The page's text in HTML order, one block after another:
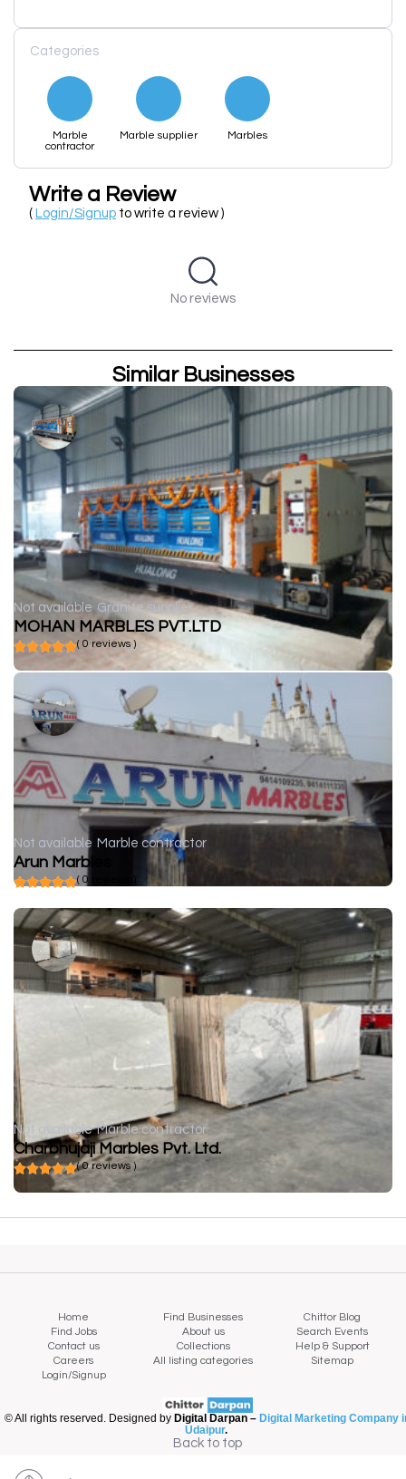
Categories
Marble
contractor
Marble supplier Marbles
Write a Review
( Login/Signup to write a review )
No reviews
Similar Businesses
Not available Granite supplier
MOHAN MARBLES PVT.LTD
( 0 reviews )
Not available Marble contractor
Arun Marbles
( 0 reviews )
Not available Marble contractor
Charbhujaji Marbles Pvt. Ltd.
( 0 reviews )
Home Find Businesses
Chittor Blog
Find Jobs
About us
Search Events
Contact us
Collections
Help & Support
Careers
All listing categories
Sitemap
Login/Signup
© All rights reserved. Designed by Digital Darpan – Digital Marketing Company
Udaipur.
Back to top